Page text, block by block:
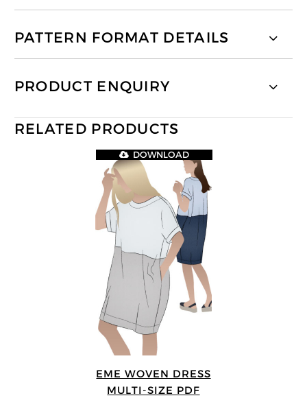
PATTERN FORMAT DETAILS
PRODUCT ENQUIRY
RELATED PRODUCTS
EME WOVEN DRESS
MULTI-SIZE PDF
DOWNLOAD